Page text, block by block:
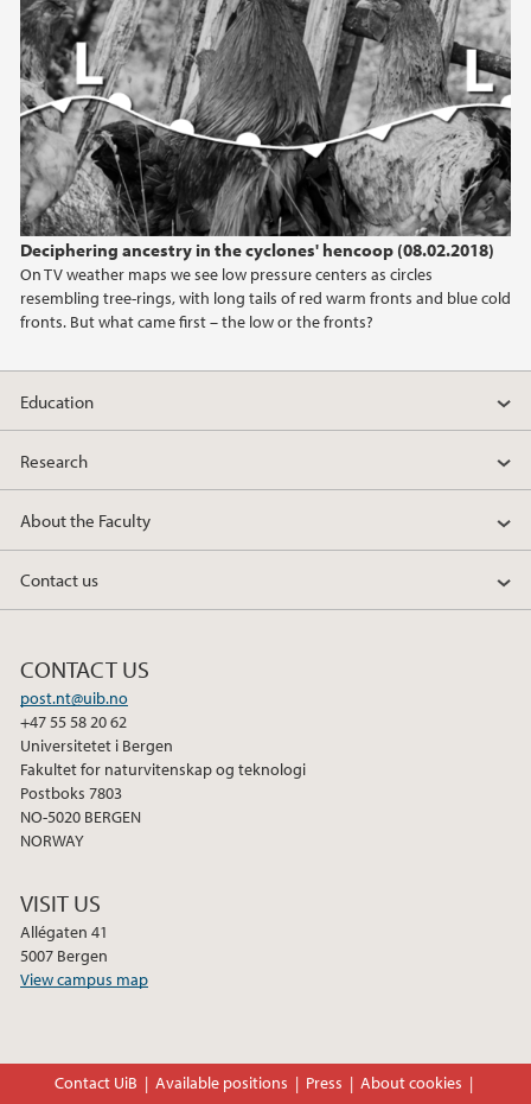
Deciphering ancestry in the cyclones' hencoop (08.02.2018)
On TV weather maps we see low pressure centers as circles
resembling tree-rings, with long tails of red warm fronts and blue cold
fronts. But what came first – the low or the fronts?
2014
2013
2012
2011
2010
2009
Education
Research
About the Faculty
Contact us
CONTACT US
post.nt@uib.no
+47 55 58 20 62
Universitetet i Bergen
Fakultet for naturvitenskap og teknologi
Postboks 7803
NO-5020 BERGEN
NORWAY
VISIT US
Allégaten 41
5007 Bergen
View campus map
Contact UiB Available positions Press About cookies